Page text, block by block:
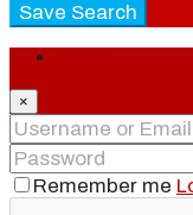
Save Search
×
Remember me